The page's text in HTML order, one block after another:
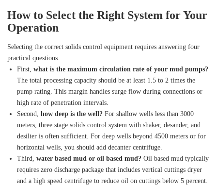
How to Select the Right System for Your
Operation
Selecting the correct solids control equipment requires answering four
practical questions.
First, what is the maximum circulation rate of your mud pumps?
The total processing capacity should be at least 1.5 to 2 times the
pump rating. This margin handles surge flow during connections or
high rate of penetration intervals.
Second, how deep is the well? For shallow wells less than 3000
meters, three stage solids control system with shaker, desander, and
desilter is often sufficient. For deep wells beyond 4500 meters or for
horizontal wells, you should add decanter centrifuge.
Third, water based mud or oil based mud? Oil based mud typically
requires zero discharge package that includes vertical cuttings dryer
and a high speed centrifuge to reduce oil on cuttings below 5 percent.